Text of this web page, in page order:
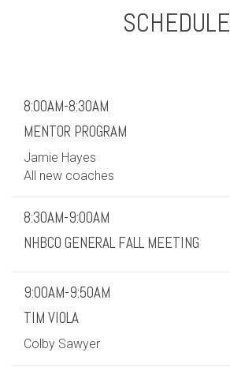
SCHEDULE
8:00AM-8:30AM
MENTOR PROGRAM
Jamie Hayes
All new coaches
8:30AM-9:00AM
NHBCO GENERAL FALL MEETING
9:00AM-9:50AM
TIM VIOLA
Colby Sawyer